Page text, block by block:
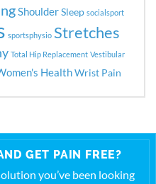
Shoulder Sleep socialsport
sportsphysio Stretches
Total Hip Replacement Vestibular
Health Wrist Pain
GET PAIN FREE?
you’ve been looking